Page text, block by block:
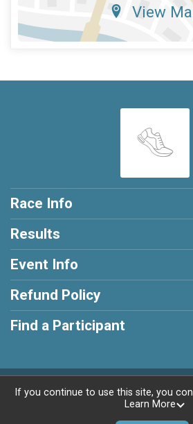
View
Race Info
Results
Event Info
Refund Policy
Find a Participant
Powered by
If you continue to use this site, you
Learn More